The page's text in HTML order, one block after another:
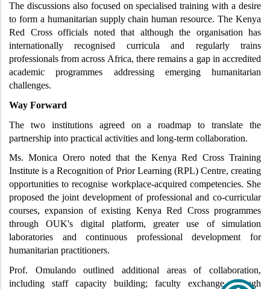
The discussions also focused on specialised training with a desire
to form a humanitarian supply chain human resource. The Kenya
Red Cross officials noted that although the organisation has
internationally recognised curricula and regularly trains
professionals from across Africa, there remains a gap in accredited
academic programmes addressing emerging humanitarian
challenges.
Way Forward
The two institutions agreed on a roadmap to translate the
partnership into practical activities and long-term collaboration.
Ms. Monica Orero noted that the Kenya Red Cross Training
Institute is a Recognition of Prior Learning (RPL) Centre, creating
opportunities to recognise workplace-acquired competencies. She
proposed the joint development of professional and co-curricular
courses, expansion of existing Kenya Red Cross programmes
through OUK's digital platform, greater use of simulation
laboratories and continuous professional development for
humanitarian practitioners.
Prof. Omulando outlined additional areas of collaboration,
including staff capacity building; faculty exchange through